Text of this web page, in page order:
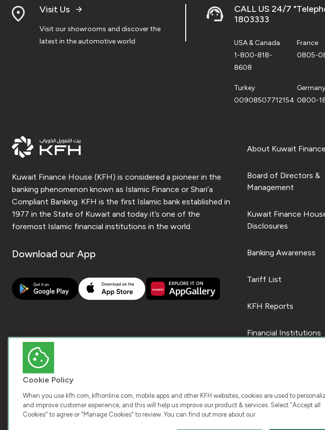
Visit Us
Visit our showrooms and discover the
latest in the automotive world
CALL US 24/7
1803333
USA & Canada
1-800-818-
8608
France
0805-
Turkey
00908507712154
Germany
0800-
Kuwait Finance House (KFH) is considered a pioneer in the
banking phenomenon known as Islamic Finance or Shari’a
Compliant Banking. KFH is the first Islamic bank established in
1977 in the State of Kuwait and today it’s one of the
foremost Islamic financial institutions in the world.
Download our App
About Kuwait
Board of Directors &
Management
Kuwait Finance
Disclosures
Banking Awareness
Tariff List
KFH Reports
Financial Institutions
COPYRIGHT © 2025 KUWAIT
Cookie Policy
When you use kfh.com, kfhonline.com, mobile apps and other KFH websites, cookies are used to
and improve customer experience, and this will help us improve our product & services. Select "Accept all
Cookies" to agree or "Manage Cookies" to review. You can find out more about our